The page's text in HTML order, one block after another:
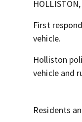
First
vehicle.
Holliston
vehicle and
Residents